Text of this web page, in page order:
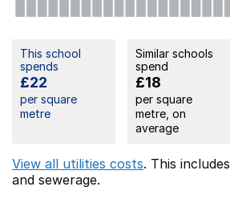
This school
spends
£22
per square
metre
Similar schools
spend
£18
per square
metre, on
average
View all utilities costs. This includes
and sewerage.